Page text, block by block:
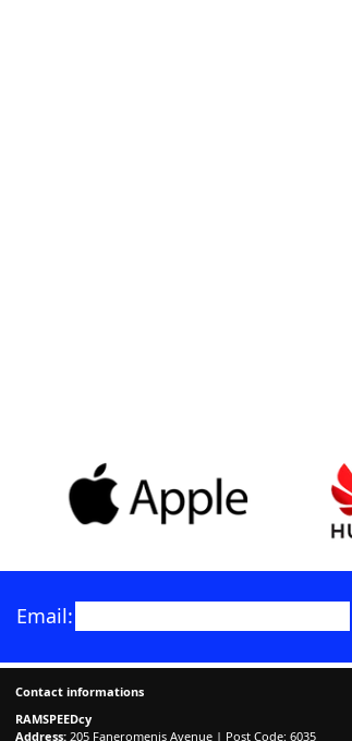
Email:
Contact informations
RAMSPEEDcy
Address: 205 Faneromenis Avenue | Post Code: 6035